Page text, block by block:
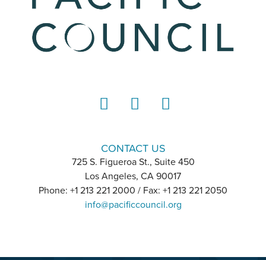
CONTACT US
725 S. Figueroa St., Suite 450
Los Angeles, CA 90017
Phone: +1 213 221 2000 / Fax: +1 213 221 2050
info@pacificcouncil.org